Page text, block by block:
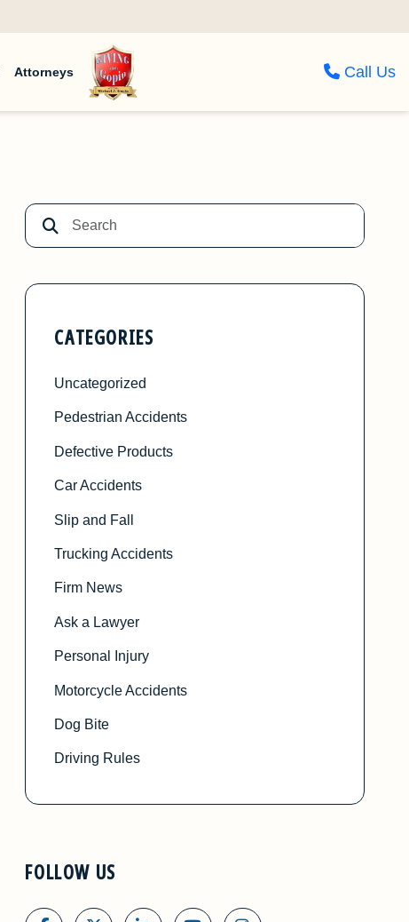
Attorneys Call Us
CATEGORIES
Uncategorized
Pedestrian Accidents
Defective Products
Car Accidents
Slip and Fall
Trucking Accidents
Firm News
Ask a Lawyer
Personal Injury
Motorcycle Accidents
Dog Bite
Driving Rules
FOLLOW US